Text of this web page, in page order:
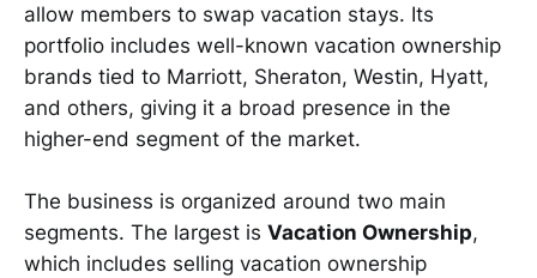
allow members to swap vacation stays. Its
portfolio includes well-known vacation ownership
brands tied to Marriott, Sheraton, Westin, Hyatt,
and others, giving it a broad presence in the
higher-end segment of the market.
The business is organized around two main
segments. The largest is Vacation Ownership,
which includes selling vacation ownership